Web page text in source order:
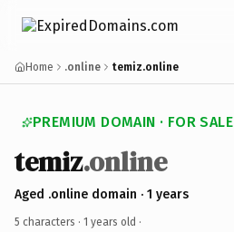
Home .online temiz.online
PREMIUM DOMAIN · FOR SALE
temiz.online
Aged .online domain · 1 years
5 characters · 1 years old ·